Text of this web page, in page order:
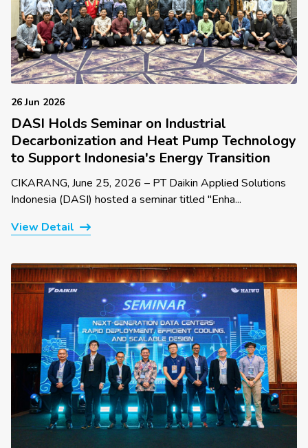
26 Jun 2026
DASI Holds Seminar on Industrial
Decarbonization and Heat Pump Technology
to Support Indonesia's Energy Transition
CIKARANG, June 25, 2026 – PT Daikin Applied Solutions
Indonesia (DASI) hosted a seminar titled "Enha...
View Detail